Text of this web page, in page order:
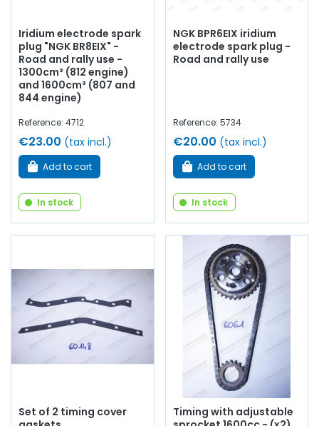
Iridium electrode spark
plug "NGK BR8EIX" -
Road and rally use -
1300cm³ (812 engine)
and 1600cm³ (807 and
844 engine)
Reference: 4712
€23.00 (tax incl.)
Add to cart
In stock
NGK BPR6EIX iridium
electrode spark plug -
Road and rally use
Reference: 5734
€20.00 (tax incl.)
Add to cart
In stock
Set of 2 timing cover
Timing with adjustable